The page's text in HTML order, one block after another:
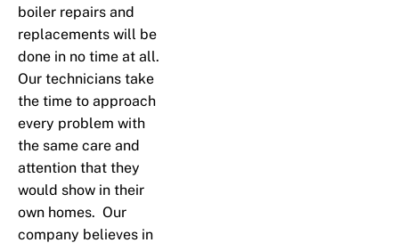
boiler repairs and
replacements will be
done in no time at all.
Our technicians take
the time to approach
every problem with
the same care and
attention that they
would show in their
own homes. Our
company believes in